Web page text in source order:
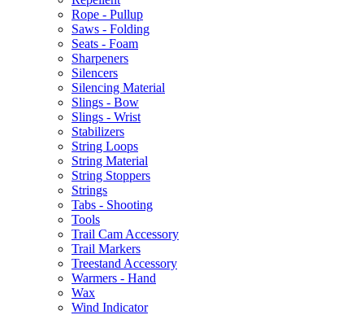
Rope - Pullup
Saws - Folding
Seats - Foam
Sharpeners
Silencers
Silencing Material
Slings - Bow
Slings - Wrist
Stabilizers
String Loops
String Material
String Stoppers
Strings
Tabs - Shooting
Tools
Trail Cam Accessory
Trail Markers
Treestand Accessory
Warmers - Hand
Wax
Wind Indicator